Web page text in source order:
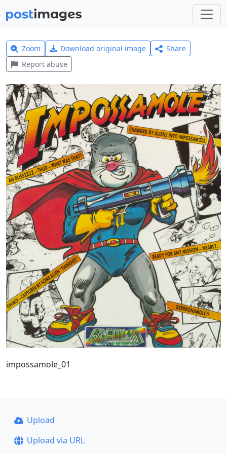
Zoom Download original image
Share
Report abuse
impossamole_01
Upload
Upload via URL